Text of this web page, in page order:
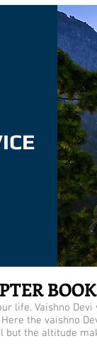
life. Vaishno
the vaishno
but the altitude